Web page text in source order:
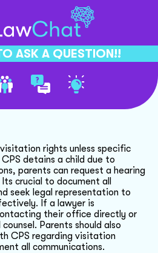
ASK A QUESTION!!
And Visitation
rights unless specific
detains a child due to
parents can request a hearing
crucial to document all
seek legal representation to
If a lawyer is
their office directly or
Parents should also
CPS regarding visitation
all communications.